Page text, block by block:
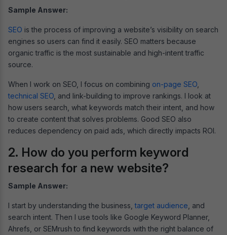
Sample Answer:
SEO is the process of improving a website’s visibility on search
engines so users can find it easily. SEO matters because
organic traffic is the most sustainable and high-intent traffic
source.
When I work on SEO, I focus on combining on-page SEO
technical SEO , and link-building to improve rankings. I look at
how users search, what keywords match their intent, and how
to create content that solves problems. Good SEO also
reduces dependency on paid ads, which directly impacts ROI.
2. How do you perform keyword
research for a new website?
Sample Answer:
I start by understanding the business,target audience , and
search intent. Then I use tools like Google Keyword Planner,
Ahrefs, or SEMrush to find keywords with the right balance of